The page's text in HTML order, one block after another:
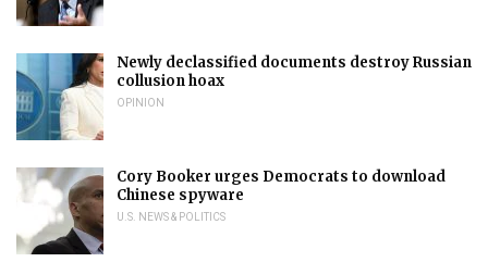
Newly declassified documents destroy Russian
collusion hoax
OPINION
Cory Booker urges Democrats to download
Chinese spyware
U.S. NEWS & POLITICS